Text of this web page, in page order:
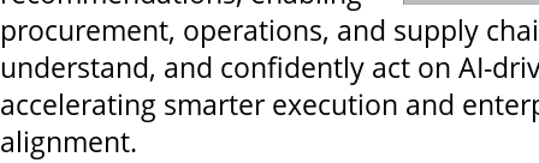
procurement, operations, and supply
understand, and confidently act on AI-
accelerating smarter execution and
alignment.